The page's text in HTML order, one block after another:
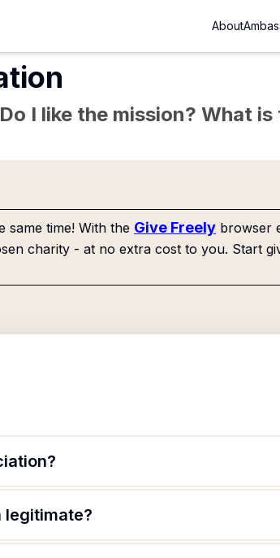
About
I like the mission? What is
same time! With the Give Freely browser
charity - at no extra cost to you. Start
legitimate?